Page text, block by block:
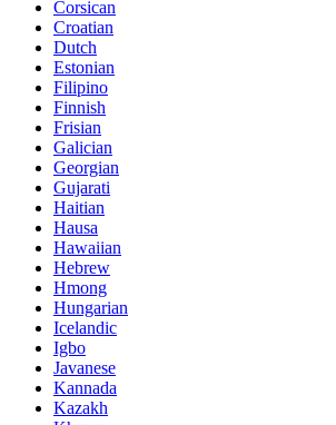
Corsican
Croatian
Dutch
Estonian
Filipino
Finnish
Frisian
Galician
Georgian
Gujarati
Haitian
Hausa
Hawaiian
Hebrew
Hmong
Hungarian
Icelandic
Igbo
Javanese
Kannada
Kazakh